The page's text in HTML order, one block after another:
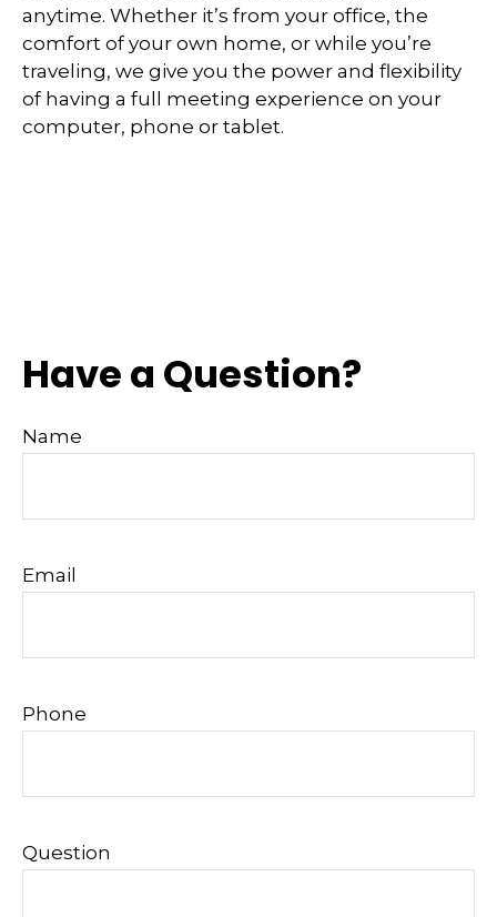
anytime. Whether it’s from your office, the
comfort of your own home, or while you’re
traveling, we give you the power and flexibility
of having a full meeting experience on your
computer, phone or tablet.
Have a Question?
Name
Email
Phone
Question